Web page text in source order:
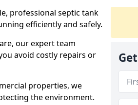
professional septic tank
efficiently and safely.
our expert team
avoid costly repairs or
properties, we
the environment.